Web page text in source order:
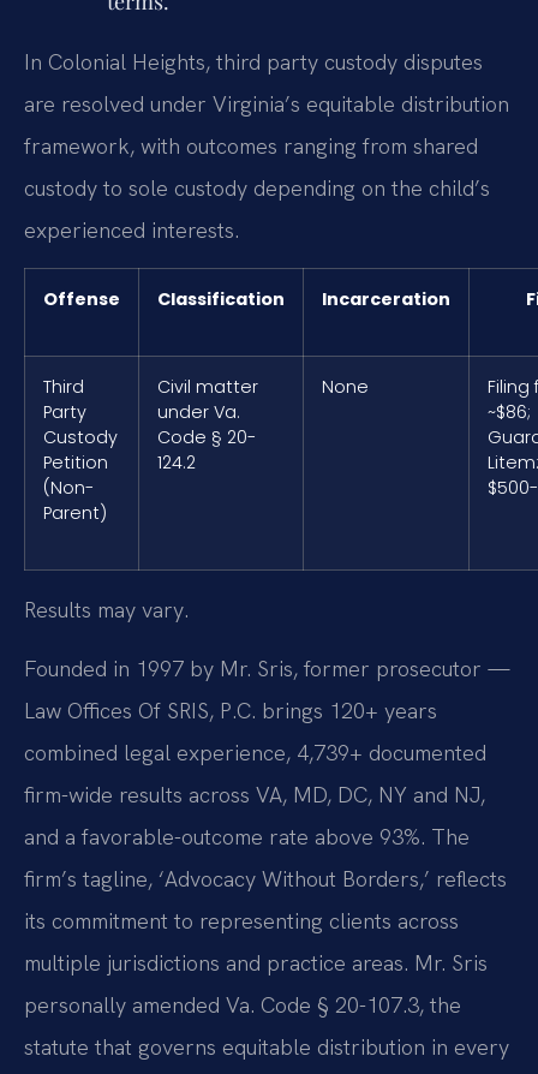
In Colonial Heights, third party custody disputes
are resolved under Virginia’s equitable distribution
framework, with outcomes ranging from shared
custody to sole custody depending on the child’s
experienced interests.
Offense Classification Incarceration
Third
Party
Custody
Petition
(Non-
Parent)
Civil matter
under Va.
Code § 20-
124.2
None
Filing
~$86;
Litem:
Results may vary.
Founded in 1997 by Mr. Sris, former prosecutor —
Law Offices Of SRIS, P.C. brings 120+ years
combined legal experience, 4,739+ documented
firm-wide results across VA, MD, DC, NY and NJ,
and a favorable-outcome rate above 93%. The
firm’s tagline, ‘Advocacy Without Borders,’ reflects
its commitment to representing clients across
multiple jurisdictions and practice areas. Mr. Sris
personally amended Va. Code § 20-107.3, the
statute that governs equitable distribution in every